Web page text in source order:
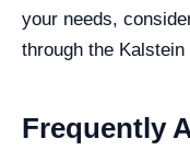
your needs,
through the
Frequently